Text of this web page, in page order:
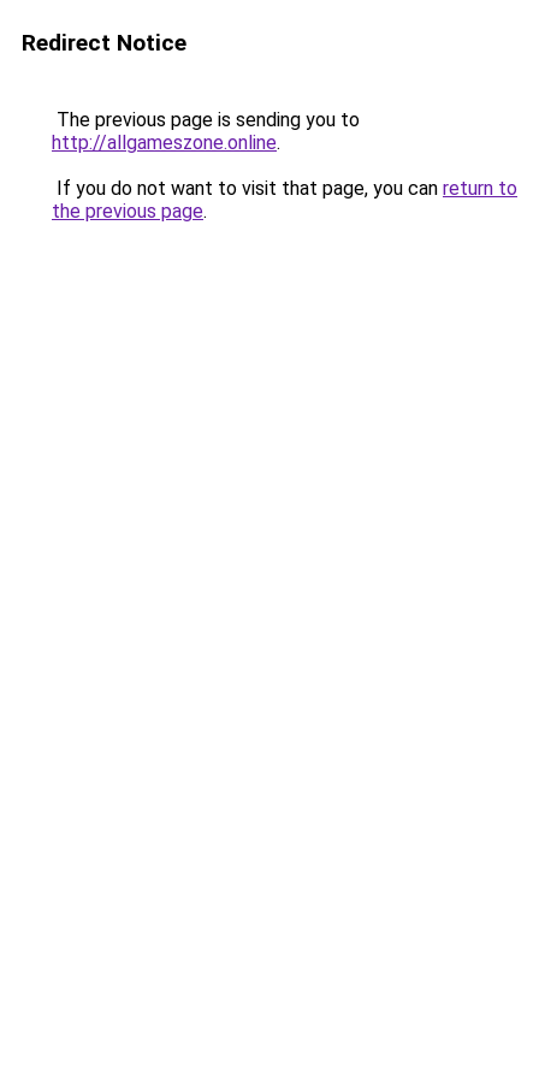
Redirect Notice
The previous page is sending you to
http://allgameszone.online.
If you do not want to visit that page, you can return to
the previous page.